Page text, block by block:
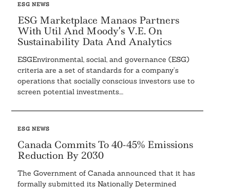
ESG NEWS
ESG Marketplace Manaos Partners
With Util And Moody’s V.E. On
Sustainability Data And Analytics
ESGEnvironmental, social, and governance (ESG)
criteria are a set of standards for a company’s
operations that socially conscious investors use to
screen potential investments....
ESG NEWS
Canada Commits To 40-45% Emissions
Reduction By 2030
The Government of Canada announced that it has
formally submitted its Nationally Determined